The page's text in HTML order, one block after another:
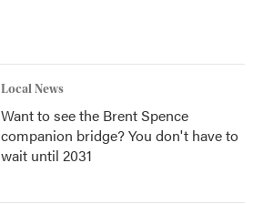
Local News
Want to see the Brent Spence
companion bridge? You don't have to
wait until 2031